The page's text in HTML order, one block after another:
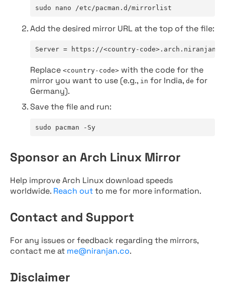
sudo nano /etc/pacman.d/mirrorlist
Add the desired mirror URL at the top of the file:
Server = https://<country-
Replace <country-code> with the code for the
mirror you want to use (e.g., in for India, de for
Germany).
Save the file and run:
sudo pacman -Sy
Sponsor an Arch Linux Mirror
Help improve Arch Linux download speeds
worldwide. Reach outto me for more information.
Contact and Support
For any issues or feedback regarding the mirrors,
contact me at me@niranjan.co.
Disclaimer